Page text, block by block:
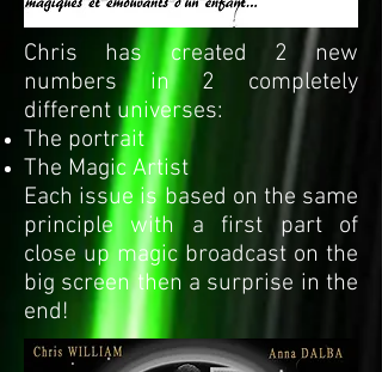
Chris has created 2 new
numbers in 2 completely
different universes:
The portrait
The Magic Artist
Each issue is based on the same
principle with a first part of
close up magic broadcast on the
big screen then a surprise in the
end!